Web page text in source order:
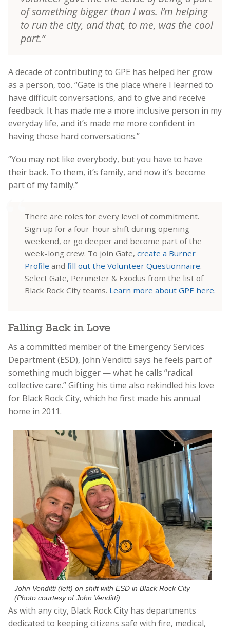
of something bigger than I was. I’m helping
to run the city, and that, to me, was the cool
part.”
A decade of contributing to GPE has helped her grow
as a person, too. “Gate is the place where I learned to
have difficult conversations, and to give and receive
feedback. It has made me a more inclusive person in my
everyday life, and it’s made me more confident in
having those hard conversations.”
“You may not like everybody, but you have to have
their back. To them, it’s family, and now it’s become
part of my family.”
There are roles for every level of commitment.
Sign up for a four-hour shift during opening
weekend, or go deeper and become part of the
week-long crew. To join Gate, create a Burner
Profile and fill out the Volunteer Questionnaire.
Select Gate, Perimeter & Exodus from the list of
Black Rock City teams. Learn more about GPE here.
Falling Back in Love
As a committed member of the Emergency Services
Department (ESD), John Venditti says he feels part of
something much bigger — what he calls “radical
collective care.” Gifting his time also rekindled his love
for Black Rock City, which he first made his annual
home in 2011.
John Venditti (left) on shift with ESD in Black Rock City
(Photo courtesy of John Venditti)
As with any city, Black Rock City has departments
dedicated to keeping citizens safe with fire, medical,